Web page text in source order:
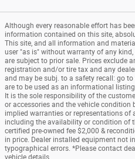
Although every reasonable effort has
information contained on this site,
This site, and all information and
user "as is" without warranty of any
are subject to prior sale. Prices exclude
registration and/or tire tax and any
and may be subj. to a safety recall: go
are to be used as an informational
It is the sole responsibility of the
or accessories and the vehicle condition
implied warranties or representations of
including the availability or condition of
certified pre-owned fee $2,000 &
in price. Dealer installed equipment not
typographical errors. *Please contact
vehicle details.